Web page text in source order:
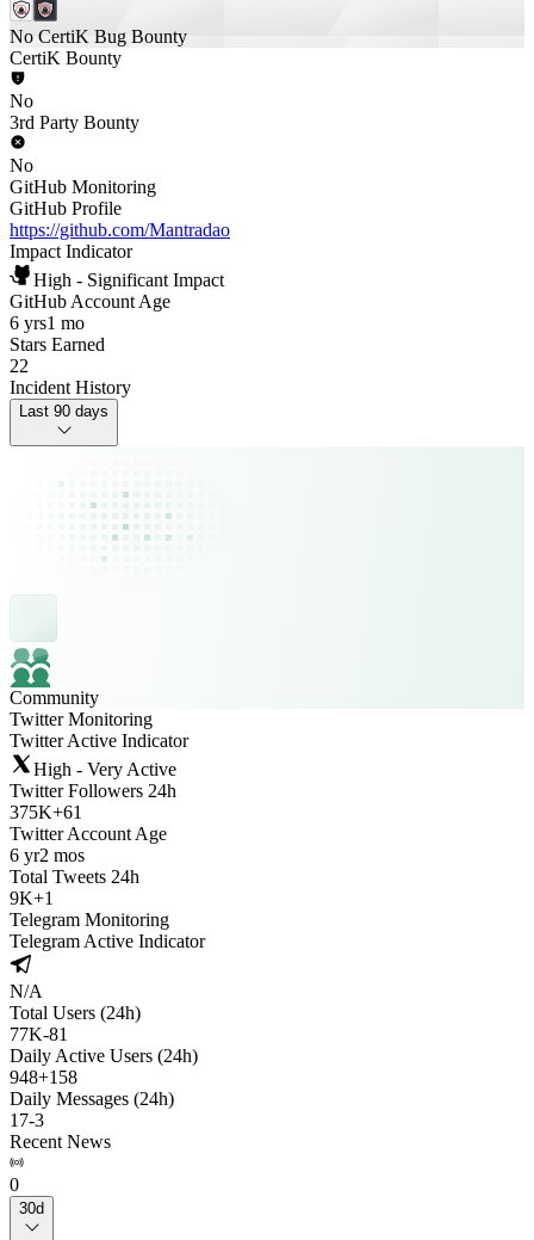
No CertiK Bug Bounty
CertiK Bounty
No
3rd Party Bounty
No
GitHub Monitoring
GitHub Profile
https://github.com/Mantradao
Impact Indicator
High - Significant Impact
GitHub Account Age
6 yrs1 mo
Stars Earned
22
Incident History
Last 90 days
Community
Twitter Monitoring
Twitter Active Indicator
High - Very Active
Twitter Followers 24h
375K+61
Twitter Account Age
6 yr2 mos
Total Tweets 24h
9K+1
Telegram Monitoring
Telegram Active Indicator
N/A
Total Users (24h)
77K-81
Daily Active Users (24h)
948+158
Daily Messages (24h)
17-3
Recent News
0
30d